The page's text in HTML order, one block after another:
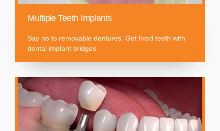
Multiple Teeth Implants
Say no to removable dentures. Get fixed teeth with
dental implant bridges.